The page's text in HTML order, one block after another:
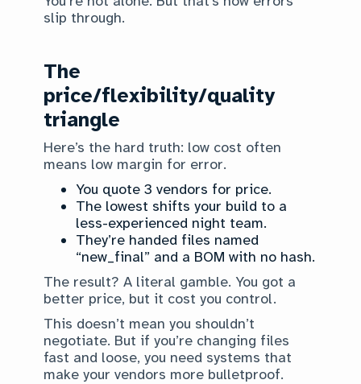
slip through.
The
price/flexibility/quality
triangle
Here’s the hard truth: low cost often
means low margin for error.
You quote 3 vendors for price.
The lowest shifts your build to a
less-experienced night team.
They’re handed files named
“new_final” and a BOM with no hash.
The result? A literal gamble. You got a
better price, but it cost you control.
This doesn’t mean you shouldn’t
negotiate. But if you’re changing files
fast and loose, you need systems that
make your vendors more bulletproof.